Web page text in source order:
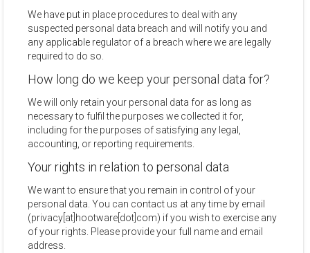
We have put in place procedures to deal with any
suspected personal data breach and will notify you and
any applicable regulator of a breach where we are legally
required to do so.
How long do we keep your personal data for?
We will only retain your personal data for as long as
necessary to fulfil the purposes we collected it for,
including for the purposes of satisfying any legal,
accounting, or reporting requirements.
Your rights in relation to personal data
We want to ensure that you remain in control of your
personal data. You can contact us at any time by email
(privacy[at]hootware[dot]com) if you wish to exercise any
of your rights. Please provide your full name and email
address.